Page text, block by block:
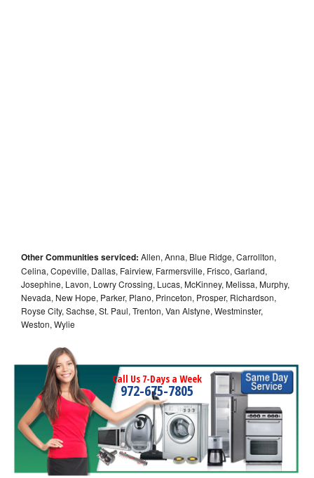
Other Communities serviced: Allen, Anna, Blue Ridge, Carrollton,
Celina, Copeville, Dallas, Fairview, Farmersville, Frisco, Garland,
Josephine, Lavon, Lowry Crossing, Lucas, McKinney, Melissa, Murphy,
Nevada, New Hope, Parker, Plano, Princeton, Prosper, Richardson,
Royse City, Sachse, St. Paul, Trenton, Van Alstyne, Westminster,
Weston, Wylie
Call Us 7-Days a Week
972-675-7805